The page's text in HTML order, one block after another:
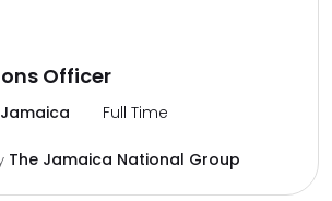
Officer
Full Time
The Jamaica National Group